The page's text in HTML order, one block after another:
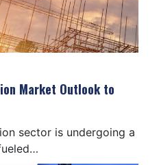
Market Outlook to
sector is undergoing a